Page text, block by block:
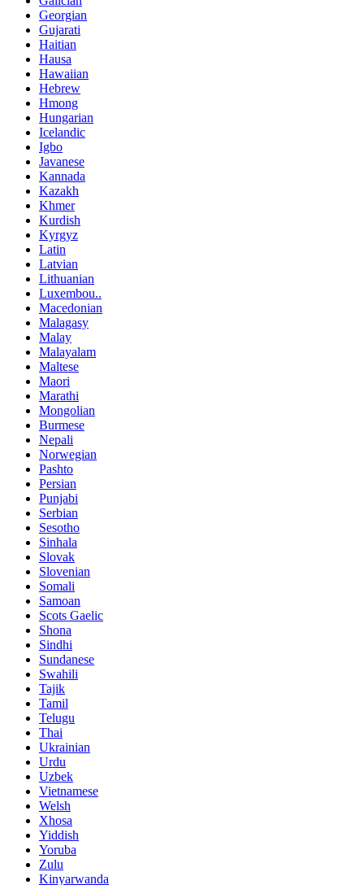
Georgian
Gujarati
Haitian
Hausa
Hawaiian
Hebrew
Hmong
Hungarian
Icelandic
Igbo
Javanese
Kannada
Kazakh
Khmer
Kurdish
Kyrgyz
Latin
Latvian
Lithuanian
Luxembou..
Macedonian
Malagasy
Malay
Malayalam
Maltese
Maori
Marathi
Mongolian
Burmese
Nepali
Norwegian
Pashto
Persian
Punjabi
Serbian
Sesotho
Sinhala
Slovak
Slovenian
Somali
Samoan
Scots Gaelic
Shona
Sindhi
Sundanese
Swahili
Tajik
Tamil
Telugu
Thai
Ukrainian
Urdu
Uzbek
Vietnamese
Welsh
Xhosa
Yiddish
Yoruba
Zulu
Kinyarwanda